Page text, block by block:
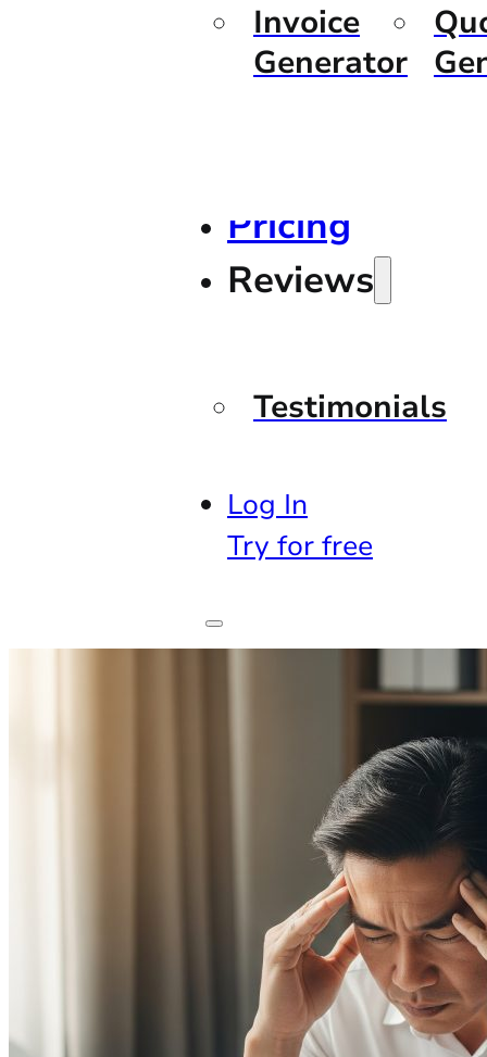
Invoice
Generator
Pricing
Reviews
Testimonials
Log In
Try for free